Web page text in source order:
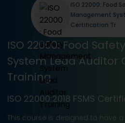
ISO 22000: Food
System Lead Auditor
Training
ISO 22000:2018 FSMS
This course is designed to have
ISO 22000: Food
Management
Certification Tr